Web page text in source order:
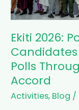
Ekiti 2026:
Polls
Accord
Activities, Blog /
Signing
of
Accord